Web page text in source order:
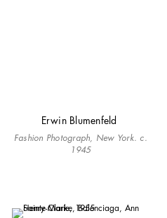
Erwin Blumenfeld
Fashion Photograph, New York. c.
1945